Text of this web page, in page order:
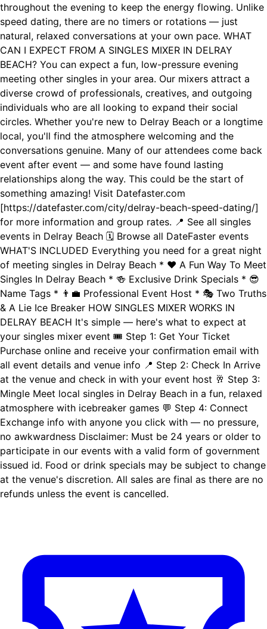
throughout the evening to keep the energy flowing. Unlike
speed dating, there are no timers or rotations — just
natural, relaxed conversations at your own pace. WHAT
CAN I EXPECT FROM A SINGLES MIXER IN DELRAY
BEACH? You can expect a fun, low-pressure evening
meeting other singles in your area. Our mixers attract a
diverse crowd of professionals, creatives, and outgoing
individuals who are all looking to expand their social
circles. Whether you're new to Delray Beach or a longtime
local, you'll find the atmosphere welcoming and the
conversations genuine. Many of our attendees come back
event after event — and some have found lasting
relationships along the way. This could be the start of
something amazing! Visit Datefaster.com
[https://datefaster.com/city/delray-beach-speed-dating/]
for more information and group rates. 📍 See all singles
events in Delray Beach 🗓️ Browse all DateFaster events
WHAT'S INCLUDED Everything you need for a great night
of meeting singles in Delray Beach * ❤️ A Fun Way To Meet
Singles In Delray Beach * 🍻 Exclusive Drink Specials * 😎
Name Tags * 👨‍💼 Professional Event Host * 🎭 Two Truths
& A Lie Ice Breaker HOW SINGLES MIXER WORKS IN
DELRAY BEACH It's simple — here's what to expect at
your singles mixer event 🎟️ Step 1: Get Your Ticket
Purchase online and receive your confirmation email with
all event details and venue info 📍 Step 2: Check In Arrive
at the venue and check in with your event host 🥂 Step 3:
Mingle Meet local singles in Delray Beach in a fun, relaxed
atmosphere with icebreaker games 💬 Step 4: Connect
Exchange info with anyone you click with — no pressure,
no awkwardness Disclaimer: Must be 24 years or older to
participate in our events with a valid form of government
issued id. Food or drink specials may be subject to change
at the venue's discretion. All sales are final as there are no
refunds unless the event is cancelled.